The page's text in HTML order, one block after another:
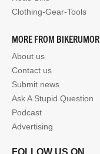
Clothing-Gear-Tools
MORE FROM BIKERUMOR
About us
Contact us
Submit news
Ask A Stupid Question
Podcast
Advertising